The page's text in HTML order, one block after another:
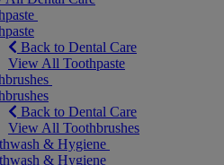
Back to Dental Care
View All Toothpaste
Back to Dental Care
View All Toothbrushes
& Hygiene
& Hygiene